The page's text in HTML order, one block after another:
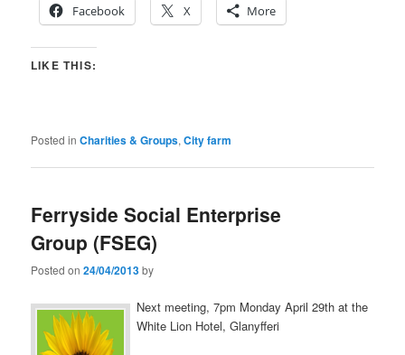
Facebook
X More
LIKE THIS:
Posted in Charities & Groups,City farm
Ferryside Social Enterprise
Group (FSEG)
Posted on24/04/2013by
Next meeting, 7pm Monday April 29th at the
White Lion Hotel, Glanyfferi